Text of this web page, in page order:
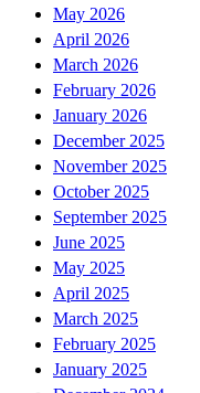
May 2026
April 2026
March 2026
February 2026
January 2026
December 2025
November 2025
October 2025
September 2025
June 2025
May 2025
April 2025
March 2025
February 2025
January 2025